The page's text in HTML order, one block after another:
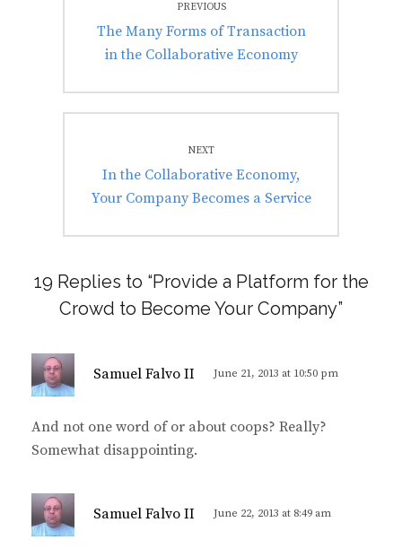
navigationPREVIOUS
Previous
post:
The Many Forms of Transaction
in the Collaborative Economy
NEXT
Next
post:
In the Collaborative Economy,
Your Company Becomes a Service
19 Replies to “Provide a Platform for the
Crowd to Become Your Company”
Samuel Falvo II
s
:
June 21, 2013 at 10:50 pm
And not one word of or about coops? Really?
Somewhat disappointing.
Samuel Falvo II June 22, 2013 at 8:49 am